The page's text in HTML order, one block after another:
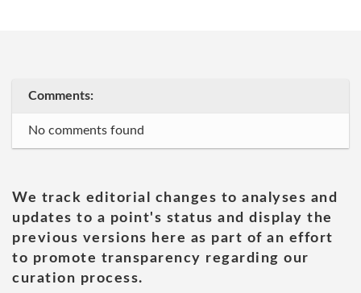
Comments:
No comments found
We track editorial changes to analyses and
updates to a point's status and display the
previous versions here as part of an effort
to promote transparency regarding our
curation process.